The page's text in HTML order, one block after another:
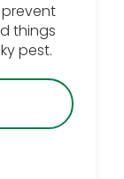
things
pest.
Is Your Agave